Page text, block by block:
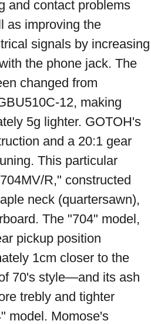
and contact problems
as improving the
signals by increasing
the phone jack. The
changed from
12, making
5g lighter. GOTOH's
and a 20:1 gear
This particular
R," constructed
neck (quartersawn),
The "704" model,
pickup position
1cm closer to the
70's style—and its ash
trebly and tighter
model. Momose's